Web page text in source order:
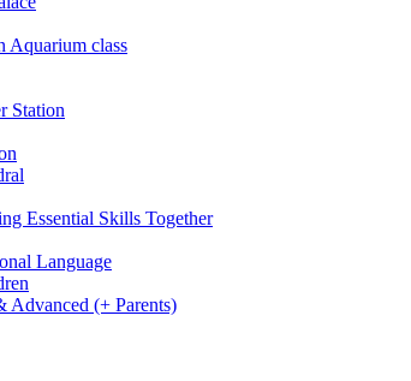
Aquarium class
Station
Essential Skills Together
Language
Advanced (+ Parents)